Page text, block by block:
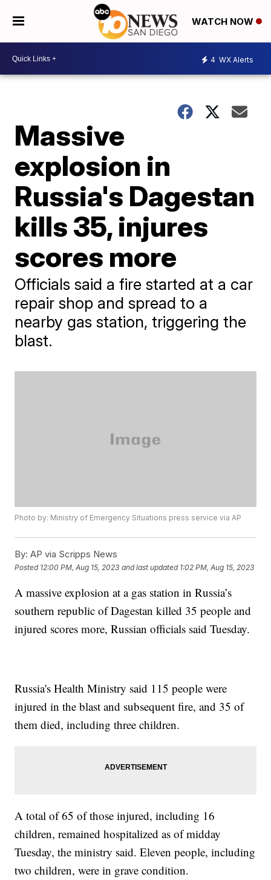
WATCH NOW
4 WX Alerts
Massive
explosion in
Russia's Dagestan
kills 35, injures
scores more
Officials said a fire started at a car
repair shop and spread to a
nearby gas station, triggering the
blast.
Photo by: Ministry of Emergency Situations press service via AP
By: AP via Scripps News
Posted 12:00 PM, Aug 15, 2023 and last updated 1:02 PM, Aug 15, 2023
A massive explosion at a gas station in Russia’s
southern republic of Dagestan killed 35 people and
injured scores more, Russian officials said Tuesday.
Russia's Health Ministry said 115 people were
injured in the blast and subsequent fire, and 35 of
them died, including three children.
A total of 65 of those injured, including 16
children, remained hospitalized as of midday
Tuesday, the ministry said. Eleven people, including
two children, were in grave condition.